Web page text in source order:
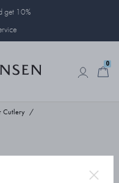
get 10%
0
Cutlery